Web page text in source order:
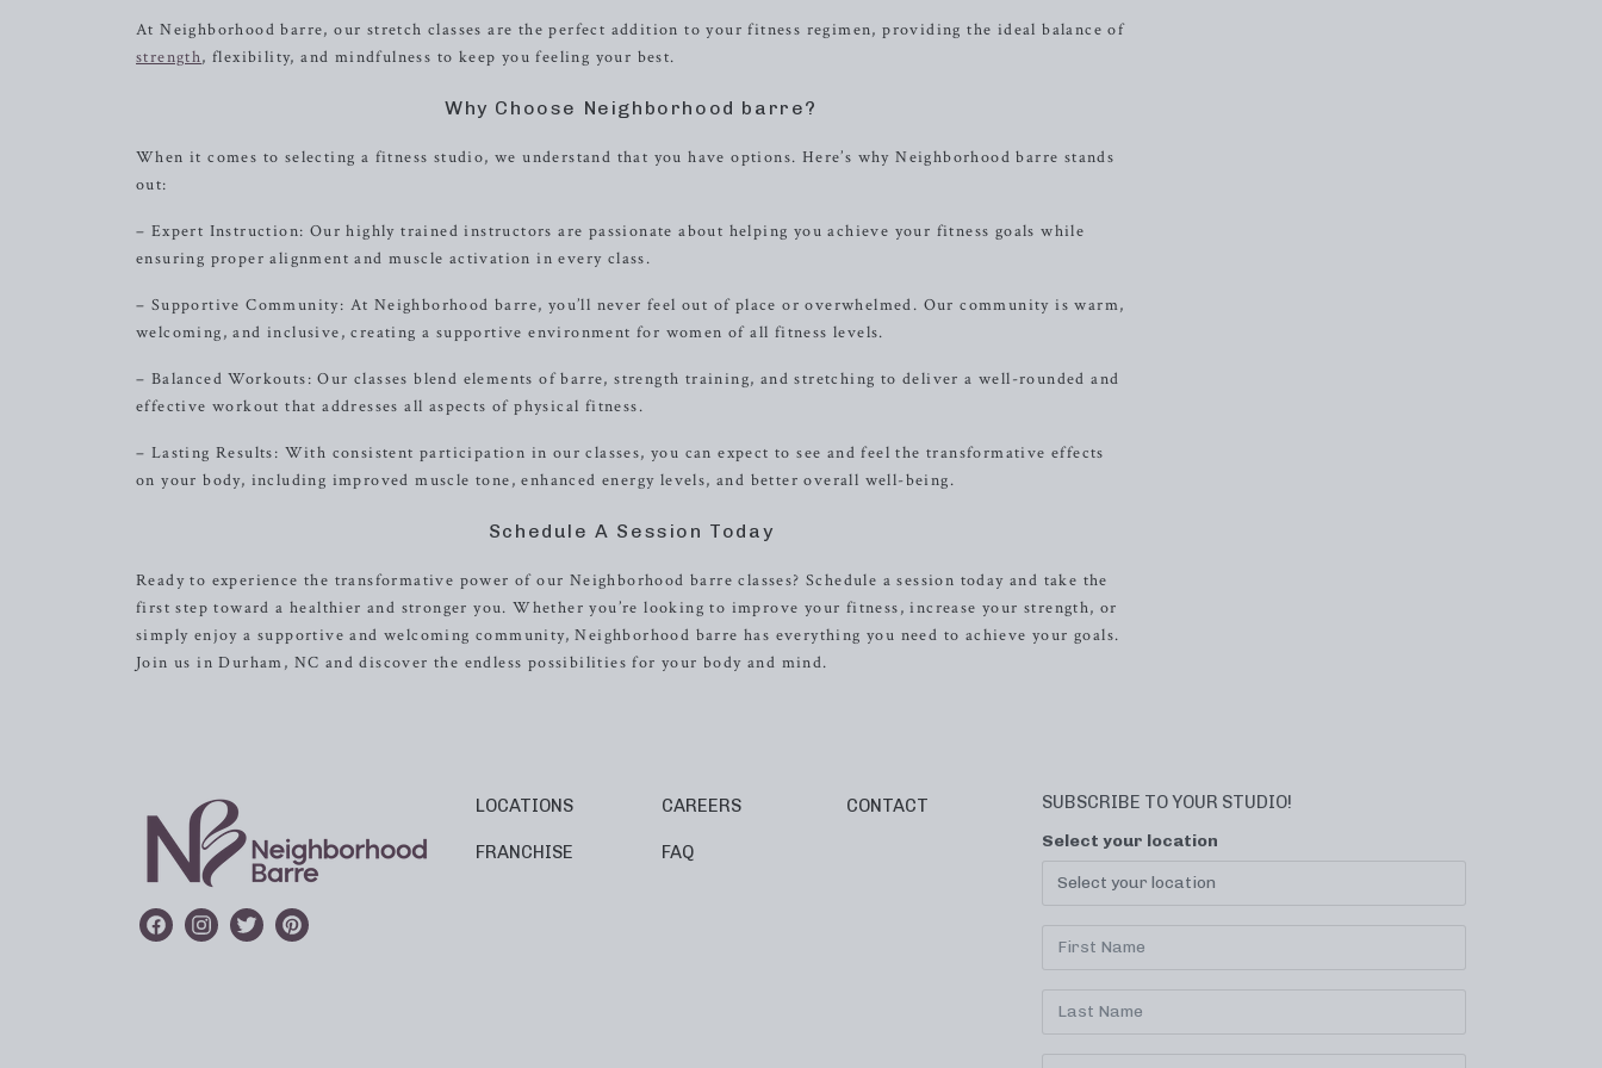
At Neighborhood barre, our stretch classes are the perfect addition to your fitness regimen, providing the ideal balance of
strength, flexibility, and mindfulness to keep you feeling your best.
Why Choose Neighborhood barre?
When it comes to selecting a fitness studio, we understand that you have options. Here’s why Neighborhood barre stands
out:
– Expert Instruction: Our highly trained instructors are passionate about helping you achieve your fitness goals while
ensuring proper alignment and muscle activation in every class.
– Supportive Community: At Neighborhood barre, you’ll never feel out of place or overwhelmed. Our community is warm,
welcoming, and inclusive, creating a supportive environment for women of all fitness levels.
– Balanced Workouts: Our classes blend elements of barre, strength training, and stretching to deliver a well-rounded and
effective workout that addresses all aspects of physical fitness.
– Lasting Results: With consistent participation in our classes, you can expect to see and feel the transformative effects
on your body, including improved muscle tone, enhanced energy levels, and better overall well-being.
Schedule A Session Today
Ready to experience the transformative power of our Neighborhood barre classes? Schedule a session today and take the
first step toward a healthier and stronger you. Whether you’re looking to improve your fitness, increase your strength, or
simply enjoy a supportive and welcoming community, Neighborhood barre has everything you need to achieve your goals.
Join us in Durham, NC and discover the endless possibilities for your body and mind.
LOCATIONS
FRANCHISE
CAREERS
FAQ
CONTACT SUBSCRIBE TO YOUR STUDIO!
Select your location